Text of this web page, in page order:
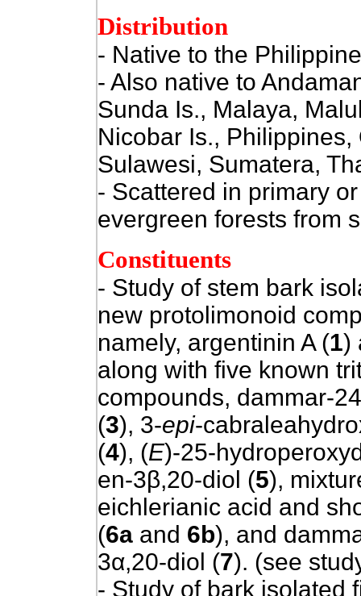
Distribution
- Native to the
- Also native to
Sunda Is., Malaya,
Nicobar Is.,
Sulawesi, Sumatera,
- Scattered in primary
evergreen forests from
Constituents
- Study of stem bark
new protolimonoid
namely, argentinin A (1)
along with five known
compounds, dammar-
(3), 3-epi-
(4), (E)-25-
en-3β,20-diol (5),
eichlerianic acid and
(6aand 6b), and
3α,20-diol (7). (see
- Study of bark isolated